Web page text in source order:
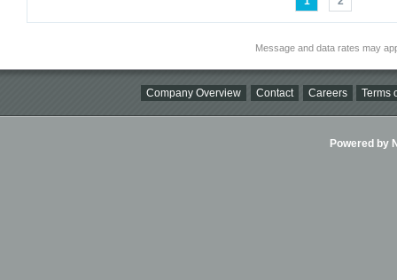
Message and data rates may
Company Overview Contact Careers Terms
Powered by